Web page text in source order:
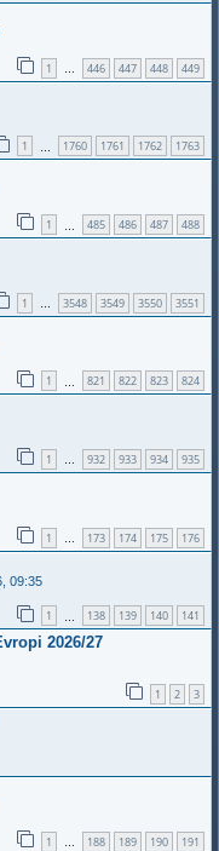
1 … 446 447 448 449
1 1760 1761 1762 1763
1 485 486 487 488
1 … 3548 3549 3550 3551
1 821 822 823 824
1 … 932 933 934 935
1 … 173 174 175 176
09:35
1 138 139 140 141
2026/27
1 2 3
1 … 188 189 190 191